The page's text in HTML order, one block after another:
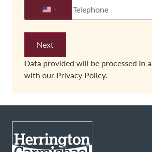
United States +1
Data provided will be processed in
with our Privacy Policy.